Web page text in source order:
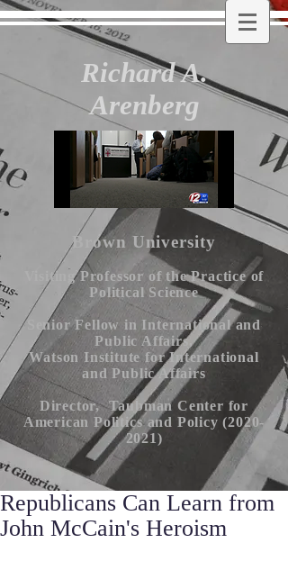
Richard A.
Arenberg
Brown University
Visiting Professor of the Practice of
Political Science
Senior Fellow in International and
Public Affairs,
Watson Institute for International
and Public Affairs
Director, Taubman Center for
American Politicsand Policy (2020-
2021)
Republicans Can Learn from
John McCain's Heroism